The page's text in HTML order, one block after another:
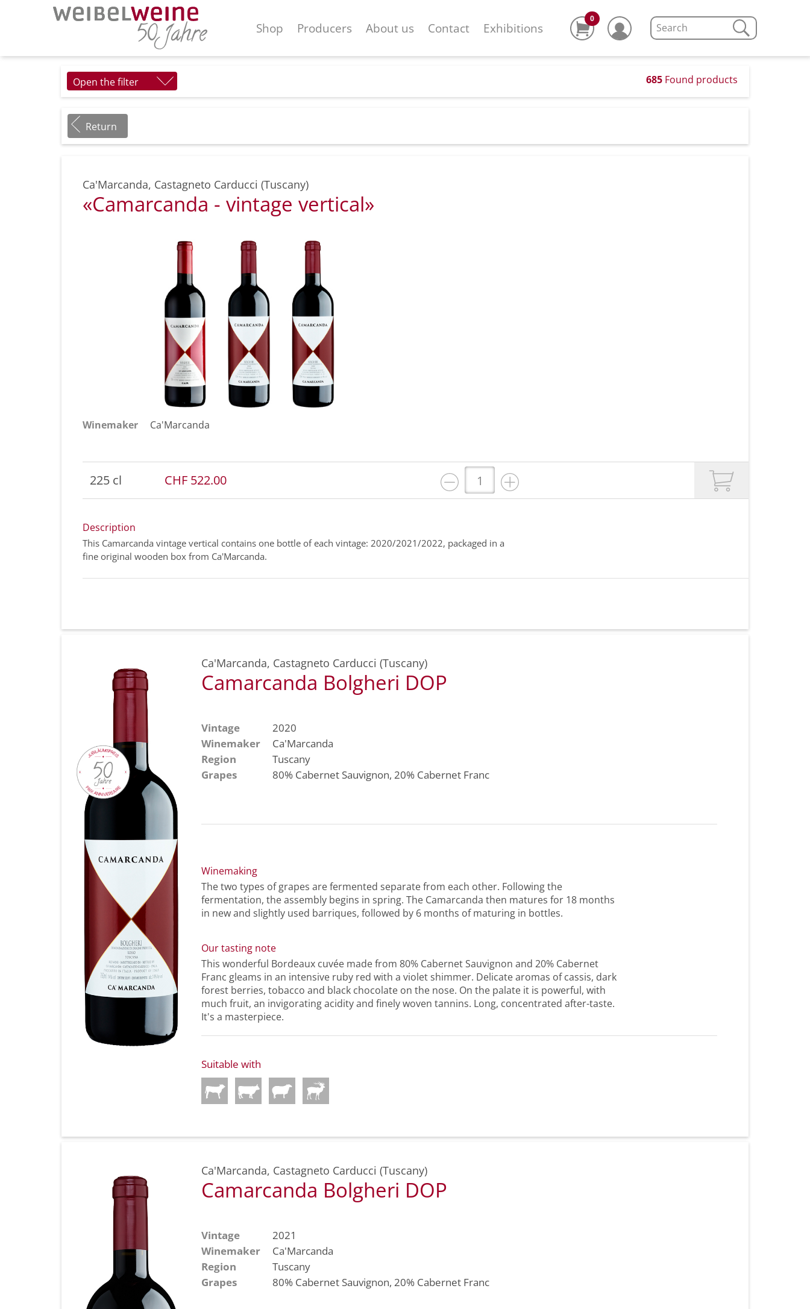
Shop Producers About us Contact Exhibitions
0
Open the filter 685 Found products
Return
Ca'Marcanda, Castagneto Carducci (Tuscany)
«Camarcanda - vintage vertical»
Winemaker Ca'Marcanda
225 cl CHF 522.00
Description
This Camarcanda vintage vertical contains one bottle of each vintage: 2020/2021/2022, packaged in a
fine original wooden box from Ca'Marcanda.
Ca'Marcanda, Castagneto Carducci (Tuscany)
Camarcanda Bolgheri DOP
Vintage
2020
Winemaker
Ca'Marcanda
Region
Tuscany
Grapes
80% Cabernet Sauvignon, 20% Cabernet Franc
Winemaking
The two types of grapes are fermented separate from each other. Following the
fermentation, the assembly begins in spring. The Camarcanda then matures for 18 months
in new and slightly used barriques, followed by 6 months of maturing in bottles.
Our tasting note
This wonderful Bordeaux cuvée made from 80% Cabernet Sauvignon and 20% Cabernet
Franc gleams in an intensive ruby red with a violet shimmer. Delicate aromas of cassis, dark
forest berries, tobacco and black chocolate on the nose. On the palate it is powerful, with
much fruit, an invigorating acidity and finely woven tannins. Long, concentrated after-taste.
It's a masterpiece.
Suitable with
Ca'Marcanda, Castagneto Carducci (Tuscany)
Camarcanda Bolgheri DOP
Vintage
2021
Winemaker
Ca'Marcanda
Region
Tuscany
Grapes
80% Cabernet Sauvignon, 20% Cabernet Franc